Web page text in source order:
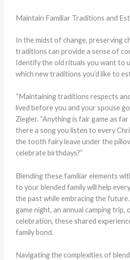
Maintain Familiar Traditions and
In the midst of change, preserving
traditions can provide a sense of
Identify the old rituals you want to
which new traditions you’d like to
“Maintaining traditions respects
lived before you and your spouse
Ziegler. “Anything is fair game as
there a song you listen to every
the tooth fairy leave under the
celebrate birthdays?”
Blending these familiar elements
to your blended family will help
the past while embracing the
game night, an annual camping trip,
celebration, these shared
family bond.
Navigating the complexities of